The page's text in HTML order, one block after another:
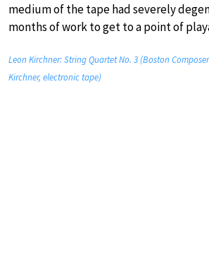
medium of the tape had severely
months of work to get to a point of
Leon Kirchner: String Quartet No. 3 (Boston
Kirchner, electronic tape)